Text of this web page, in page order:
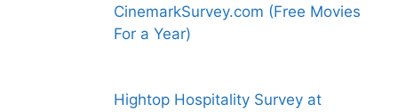
CinemarkSurvey.com (Free Movies
For a Year)
Hightop Hospitality Survey at